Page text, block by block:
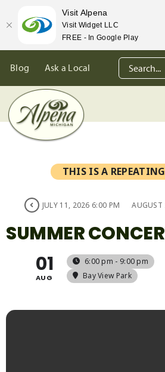
content
Blog Ask a Local
Search
for:
THIS IS A
JULY 11, 2026 6:00 PM
SUMMER
01
AUG
6:00 pm - 9:00 pm
Bay View Park
Visit Alpena
Visit Widget LLC
FREE - In Google Play